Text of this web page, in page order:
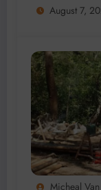
August 7,
Micheal